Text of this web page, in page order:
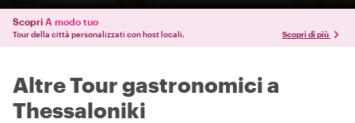
Scopri A modo tuo
Tour della città personalizzati con host locali. Scopri di più
Altre Tour gastronomici a
Thessaloniki